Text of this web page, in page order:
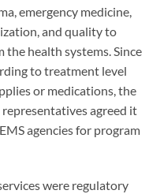
emergency medicine,
and quality to
the health systems. Since
to treatment level
or medications, the
representatives agreed it
agencies for program
were regulatory